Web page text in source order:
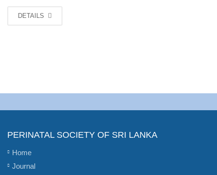
DETAILS
PERINATAL SOCIETY OF SRI LANKA
Home
Journal